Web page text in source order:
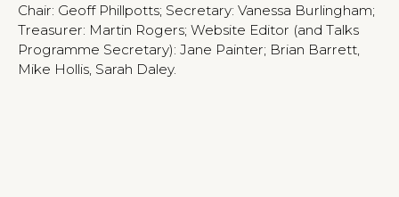
Chair: Geoff Phillpotts; Secretary: Vanessa Burlingham;
Treasurer: Martin Rogers; Website Editor (and Talks
Programme Secretary): Jane Painter; Brian Barrett,
Mike Hollis, Sarah Daley.